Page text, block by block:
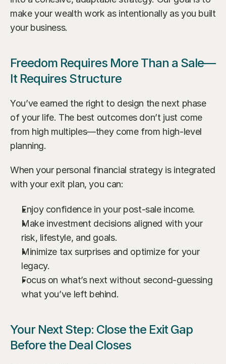
make your wealth work as intentionally as you built
your business.
Freedom Requires More Than a Sale—
It Requires Structure
You’ve earned the right to design the next phase
of your life. The best outcomes don’t just come
from high multiples—they come from high-level
planning.
When your personal financial strategy is integrated
with your exit plan, you can:
Enjoy confidence in your post-sale income.
Make investment decisions aligned with your
risk, lifestyle, and goals.
Minimize tax surprises and optimize for your
legacy.
Focus on what’s next without second-guessing
what you’ve left behind.
Your Next Step: Close the Exit Gap
Before the Deal Closes